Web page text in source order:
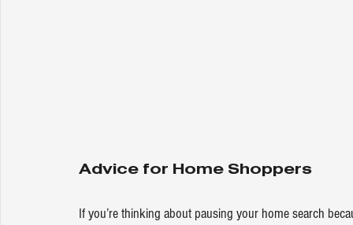
Advice for Home Shoppers
If you’re thinking about pausing your home search